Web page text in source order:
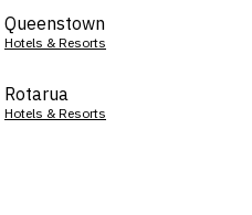
Queenstown
Hotels & Resorts
Rotarua
Hotels & Resorts